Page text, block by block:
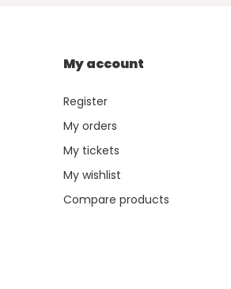
My account
Register
My orders
My tickets
My wishlist
Compare products